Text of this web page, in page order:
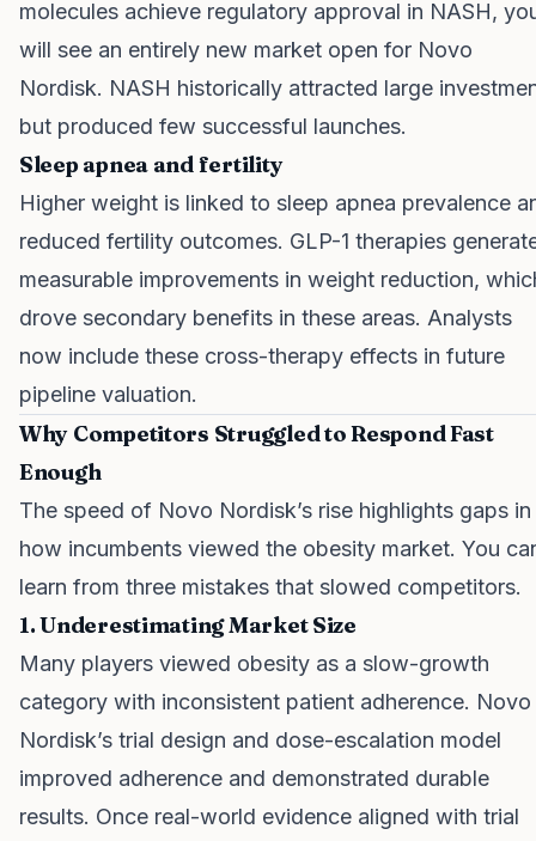
molecules achieve regulatory approval in NASH,
will see an entirely new market open for Novo
Nordisk. NASH historically attracted large
but produced few successful launches.
Sleep apnea and fertility
Higher weight is linked to sleep apnea prevalence
reduced fertility outcomes. GLP-1 therapies
measurable improvements in weight reduction,
drove secondary benefits in these areas. Analysts
now include these cross-therapy effects in future
pipeline valuation.
Why Competitors Struggled to Respond Fast
Enough
The speed of Novo Nordisk’s rise highlights gaps in
how incumbents viewed the obesity market. You
learn from three mistakes that slowed competitors.
1. Underestimating Market Size
Many players viewed obesity as a slow-growth
category with inconsistent patient adherence. Novo
Nordisk’s trial design and dose-escalation model
improved adherence and demonstrated durable
results. Once real-world evidence aligned with trial